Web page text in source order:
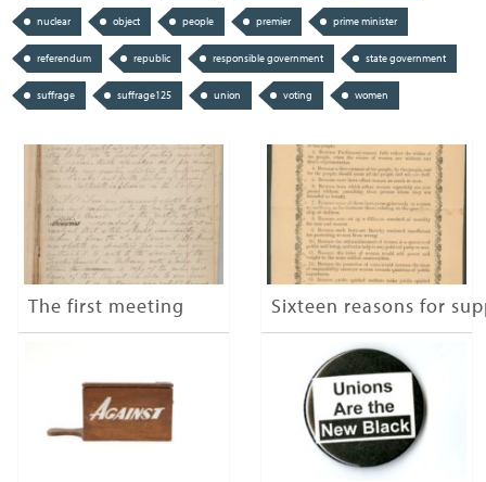
nuclear object people premier prime minister
referendum republic responsible government state government
suffrage suffrage125 union voting women
The first meeting Sixteen reasons for